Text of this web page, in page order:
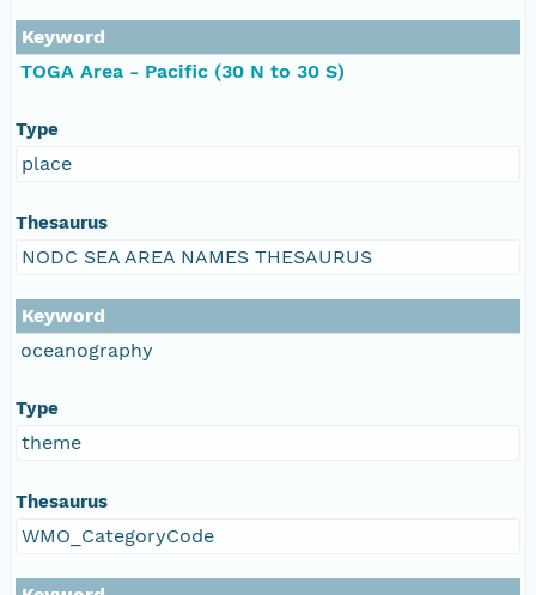
Keyword
TOGA Area - Pacific (30 N to 30 S)
Type
place
Thesaurus
NODC SEA AREA NAMES THESAURUS
Keyword
oceanography
Type
theme
Thesaurus
WMO_CategoryCode